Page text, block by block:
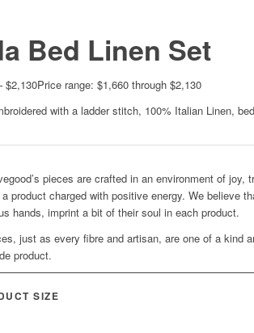
Bed Linen Set
$2,130Price range: $1,660 through $2,130
with a ladder stitch, 100% Italian Linen,
pieces are crafted in an environment of
product charged with positive energy. We believe
hands, imprint a bit of their soul in each product.
just as every fibre and artisan, are one of a kind
product.
SIZE